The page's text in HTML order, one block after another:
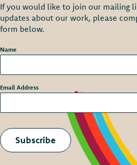
If you would like to join our mailing
updates about our work, please
form below.
Name
Email Address
Subscribe